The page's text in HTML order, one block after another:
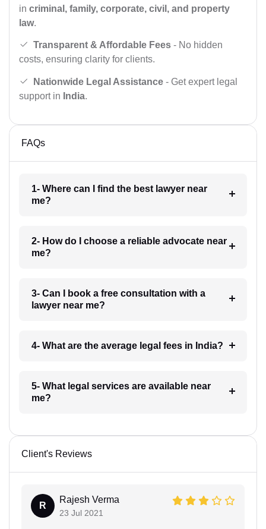
in criminal, family, corporate, civil, and property
law.
Transparent & Affordable Fees - No hidden
costs, ensuring clarity for clients.
Nationwide Legal Assistance - Get expert legal
support in India.
FAQs
1- Where can I find the best lawyer near
me?
2- How do I choose a reliable advocate near
me?
3- Can I book a free consultation with a
lawyer near me?
4- What are the average legal fees in India?
5- What legal services are available near
me?
Client's Reviews
R
Rajesh Verma
23 Jul 2021